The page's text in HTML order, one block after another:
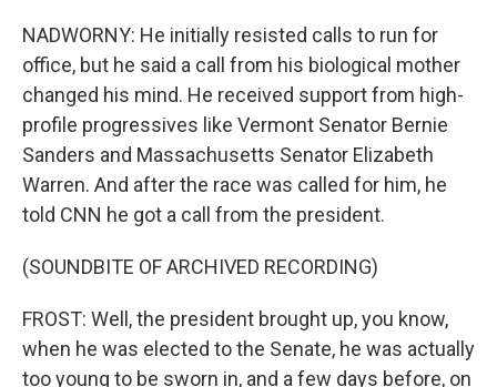
NADWORNY: He initially resisted calls to run for
office, but he said a call from his biological mother
changed his mind. He received support from high-
profile progressives like Vermont Senator Bernie
Sanders and Massachusetts Senator Elizabeth
Warren. And after the race was called for him, he
told CNN he got a call from the president.
(SOUNDBITE OF ARCHIVED RECORDING)
FROST: Well, the president brought up, you know,
when he was elected to the Senate, he was actually
too young to be sworn in, and a few days before, on